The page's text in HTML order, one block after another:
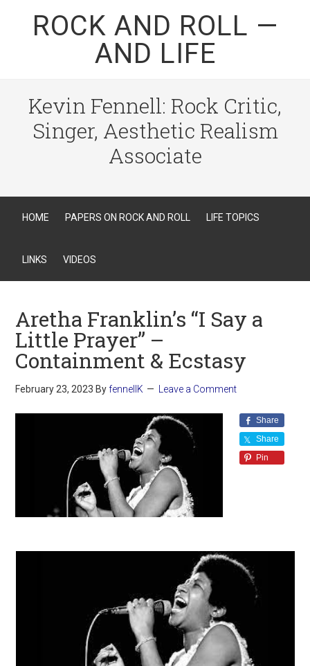
ROCK AND ROLL —
AND LIFE
Kevin Fennell: Rock Critic,
Singer, Aesthetic Realism
Associate
HOME PAPERS ON ROCK AND ROLL LIFE TOPICS
LINKS VIDEOS
Aretha Franklin’s “I Say a
Little Prayer” –
Containment & Ecstasy
February 23, 2023 ByfennellK Leave a Comment
Share
Share
Pin